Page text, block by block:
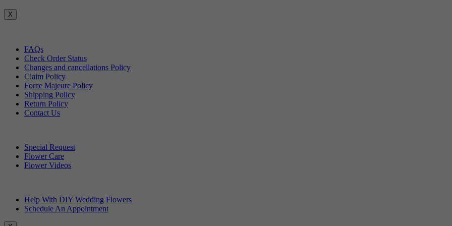
X
FAQs
Check Order Status
Changes and cancellations Policy
Claim Policy
Force Majeure Policy
Shipping Policy
Return Policy
Contact Us
Special Request
Flower Care
Flower Videos
Help With DIY Wedding Flowers
Schedule An Appointment